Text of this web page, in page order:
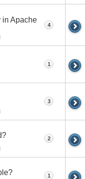
in Apache
4
1
3
2
1